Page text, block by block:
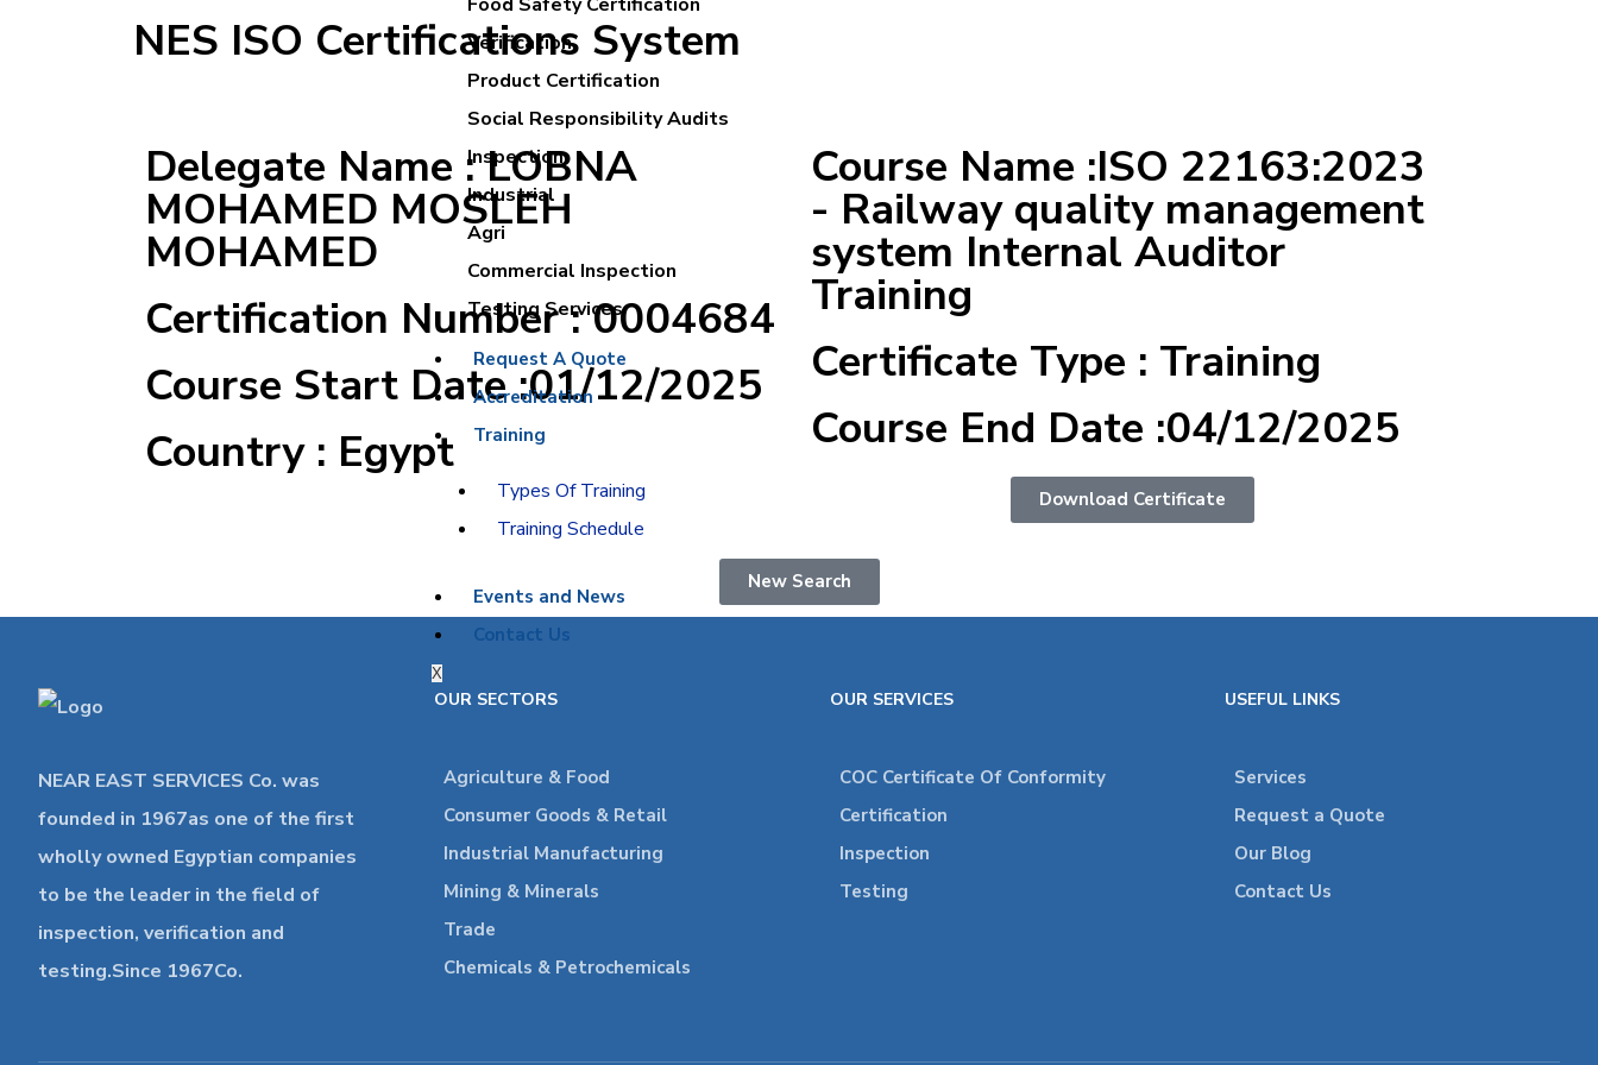
Verification
Product Certification
Social Responsibility Audits
Inspection
Industrial
Agri
Commercial Inspection
Testing Services
Request A Quote
Accreditation
Training
Types Of Training
Training Schedule
Events and News
Contact Us
X
NES ISO Certifications System
Delegate Name : LOBNA
MOHAMED MOSLEH
MOHAMED
Certification Number : 0004684
Course Start Date :01/12/2025
Country : Egypt
Course Name :ISO 22163:2023
- Railway quality management
system Internal Auditor
Training
Certificate Type : Training
Course End Date :04/12/2025
Download Certificate
New Search
NEAR EAST SERVICES Co. was
founded in 1967as one of the first
wholly owned Egyptian companies
to be the leader in the field of
inspection, verification and
testing.Since 1967Co.
OUR SECTORS
Agriculture & Food
Consumer Goods & Retail
Industrial Manufacturing
Mining & Minerals
Trade
Chemicals & Petrochemicals
OUR SERVICES
COC Certificate Of Conformity
Certification
Inspection
Testing
USEFUL LINKS
Services
Request a Quote
Our Blog
Contact Us